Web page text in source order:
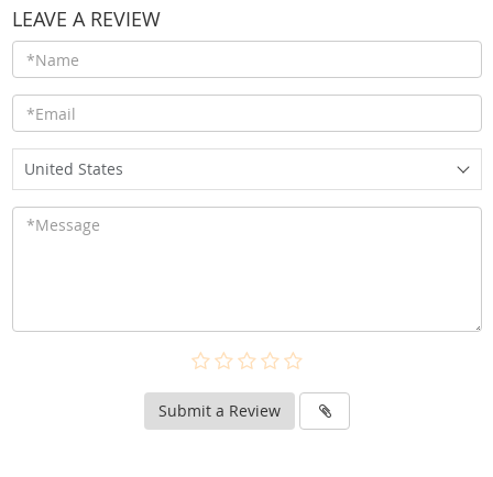
LEAVE A REVIEW
United States
Submit a Review